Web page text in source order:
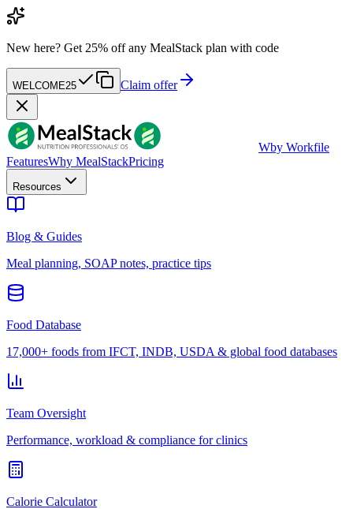
New here? Get 25% off any MealStack plan with code
WELCOME25 Claim offer
Wby Workfile
FeaturesWhy MealStackPricing
Resources
Blog & Guides
Meal planning, SOAP notes, practice tips
Food Database
17,000+ foods from IFCT, INDB, USDA & global food databases
Team Oversight
Performance, workload & compliance for clinics
Calorie Calculator